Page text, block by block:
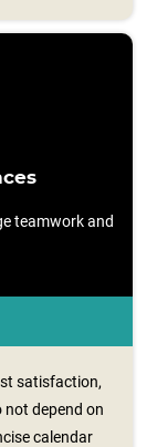
teamwork and
satisfaction,
not depend on
calendar